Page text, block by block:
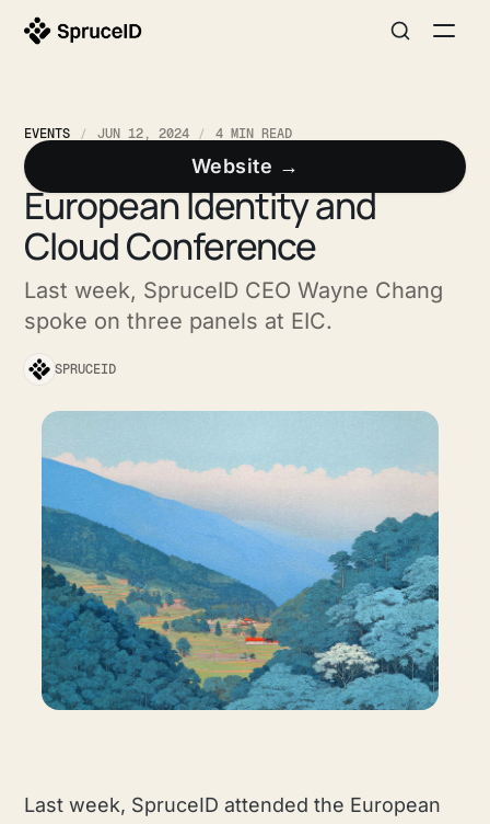
Website →
EVENTS JUN 12, 2024 4 MIN READ
SpruceID On Stage at the
European Identity and
Cloud Conference
Last week, SpruceID CEO Wayne Chang
spoke on three panels at EIC.
SPRUCEID
Last week, SpruceID attended the European